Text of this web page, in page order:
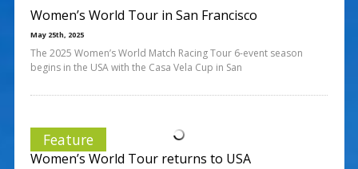
Women’s World Tour in San Francisco
May 25th, 2025
The 2025 Women’s World Match Racing Tour 6-event season
begins in the USA with the Casa Vela Cup in San
Feature
Women’s World Tour returns to USA